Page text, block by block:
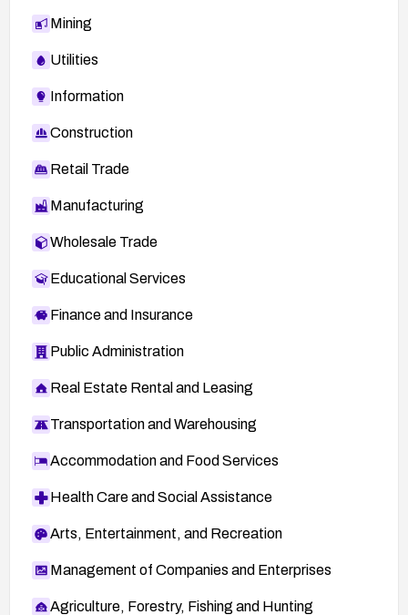
Mining
Utilities
Information
Construction
Retail Trade
Manufacturing
Wholesale Trade
Educational Services
Finance and Insurance
Public Administration
Real Estate Rental and Leasing
Transportation and Warehousing
Accommodation and Food Services
Health Care and Social Assistance
Arts, Entertainment, and Recreation
Management of Companies and Enterprises
Agriculture, Forestry, Fishing and Hunting